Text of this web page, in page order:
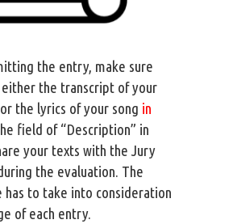
the entry, make sure
the transcript of your
the lyrics of your song in
field of “Description” in
your texts with the Jury
the evaluation. The
has to take into consideration
of each entry.